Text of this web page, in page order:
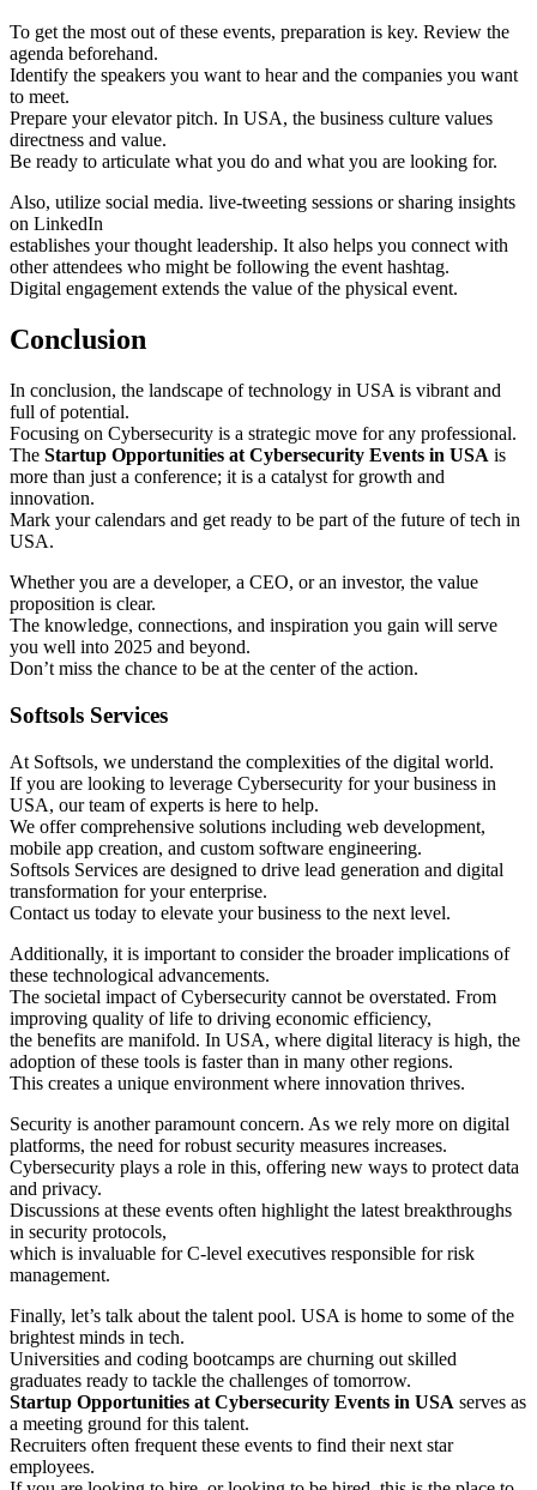
To get the most out of these events, preparation is key. Review the
agenda beforehand.
Identify the speakers you want to hear and the companies you want
to meet.
Prepare your elevator pitch. In USA, the business culture values
directness and value.
Be ready to articulate what you do and what you are looking for.
Also, utilize social media. live-tweeting sessions or sharing insights
on LinkedIn
establishes your thought leadership. It also helps you connect with
other attendees who might be following the event hashtag.
Digital engagement extends the value of the physical event.
Conclusion
In conclusion, the landscape of technology in USA is vibrant and
full of potential.
Focusing on Cybersecurity is a strategic move for any professional.
The Startup Opportunities at Cybersecurity Events in USA is
more than just a conference; it is a catalyst for growth and
innovation.
Mark your calendars and get ready to be part of the future of tech in
USA.
Whether you are a developer, a CEO, or an investor, the value
proposition is clear.
The knowledge, connections, and inspiration you gain will serve
you well into 2025 and beyond.
Don’t miss the chance to be at the center of the action.
Softsols Services
At Softsols, we understand the complexities of the digital world.
If you are looking to leverage Cybersecurity for your business in
USA, our team of experts is here to help.
We offer comprehensive solutions including web development,
mobile app creation, and custom software engineering.
Softsols Services are designed to drive lead generation and digital
transformation for your enterprise.
Contact us today to elevate your business to the next level.
Additionally, it is important to consider the broader implications of
these technological advancements.
The societal impact of Cybersecurity cannot be overstated. From
improving quality of life to driving economic efficiency,
the benefits are manifold. In USA, where digital literacy is high, the
adoption of these tools is faster than in many other regions.
This creates a unique environment where innovation thrives.
Security is another paramount concern. As we rely more on digital
platforms, the need for robust security measures increases.
Cybersecurity plays a role in this, offering new ways to protect data
and privacy.
Discussions at these events often highlight the latest breakthroughs
in security protocols,
which is invaluable for C-level executives responsible for risk
management.
Finally, let’s talk about the talent pool. USA is home to some of the
brightest minds in tech.
Universities and coding bootcamps are churning out skilled
graduates ready to tackle the challenges of tomorrow.
Startup Opportunities at Cybersecurity Events in USA serves as
a meeting ground for this talent.
Recruiters often frequent these events to find their next star
employees.